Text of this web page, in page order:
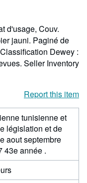
d'usage, Couv.
jauni. Paginé de
Dewey :
Seller Inventory
Report this item
tunisienne et
législation et de
aout septembre
43e année .